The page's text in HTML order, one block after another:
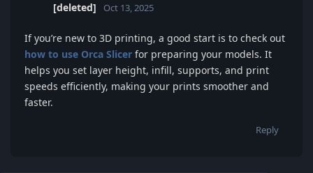
[deleted] Oct 13, 2025
If you’re new to 3D printing, a good start is to check out
how to use Orca Slicer for preparing your models. It
helps you set layer height, infill, supports, and print
speeds efficiently, making your prints smoother and
faster.
Reply